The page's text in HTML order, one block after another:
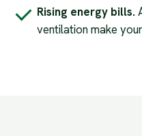
Rising energy bills.
ventilation make